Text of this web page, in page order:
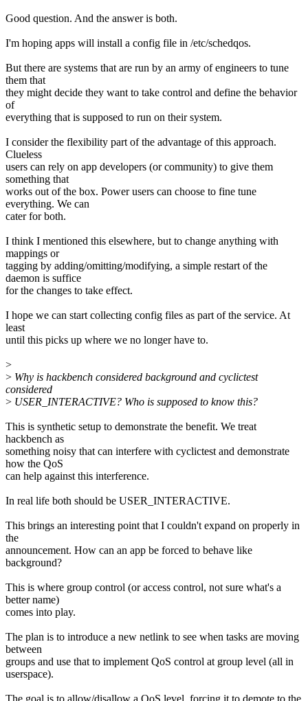
Good question. And the answer is both.
I'm hoping apps will install a config file in /etc/schedqos.
But there are systems that are run by an army of engineers to tune
them that
they might decide they want to take control and define the behavior
of
everything that is supposed to run on their system.
I consider the flexibility part of the advantage of this approach.
Clueless
users can rely on app developers (or community) to give them
something that
works out of the box. Power users can choose to fine tune
everything. We can
cater for both.
I think I mentioned this elsewhere, but to change anything with
mappings or
tagging by adding/omitting/modifying, a simple restart of the
daemon is suffice
for the changes to take effect.
I hope we can start collecting config files as part of the service. At
least
until this picks up where we no longer have to.
>
> Why is hackbench considered background and cyclictest
considered
> USER_INTERACTIVE? Who is supposed to know this?
This is synthetic setup to demonstrate the benefit. We treat
hackbench as
something noisy that can interfere with cyclictest and demonstrate
how the QoS
can help against this interference.
In real life both should be USER_INTERACTIVE.
This brings an interesting point that I couldn't expand on properly in
the
announcement. How can an app be forced to behave like
background?
This is where group control (or access control, not sure what's a
better name)
comes into play.
The plan is to introduce a new netlink to see when tasks are moving
between
groups and use that to implement QoS control at group level (all in
userspace).
The goal is to allow/disallow a QoS level, forcing it to demote to the